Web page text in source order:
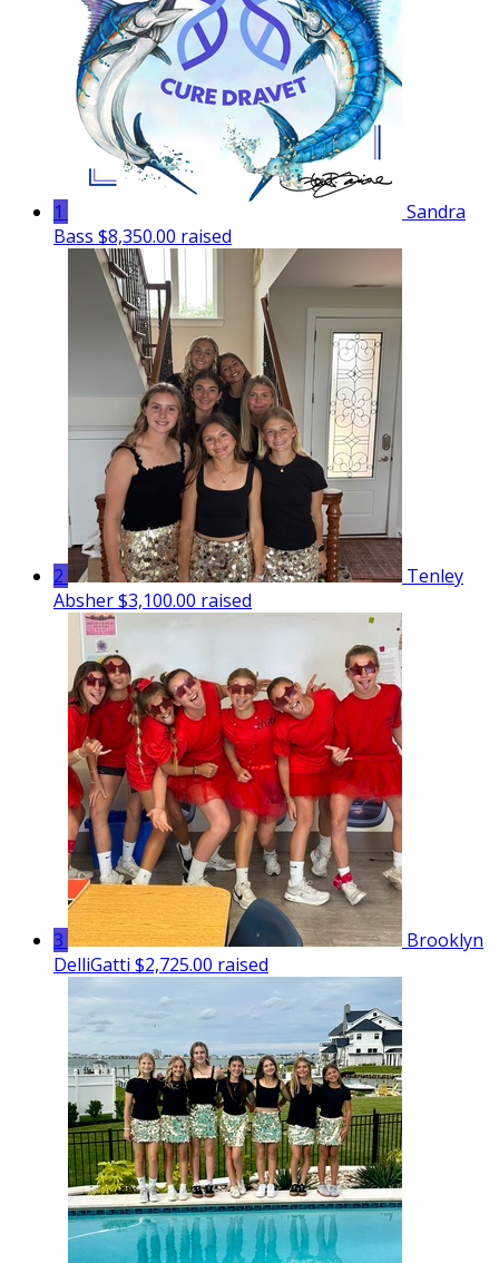
1
Sandra
Bass $8,350.00 raised
2
Tenley
Absher$3,100.00 raised
3
Brooklyn
DelliGatti $2,725.00 raised